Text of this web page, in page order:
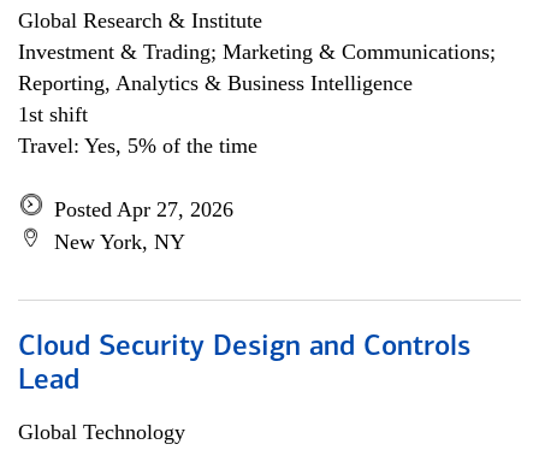
Global Research & Institute
Investment & Trading; Marketing & Communications;
Reporting, Analytics & Business Intelligence
1st shift
Travel: Yes, 5% of the time
Posted Apr 27, 2026
New York, NY
Cloud Security Design and Controls
Lead
Global Technology